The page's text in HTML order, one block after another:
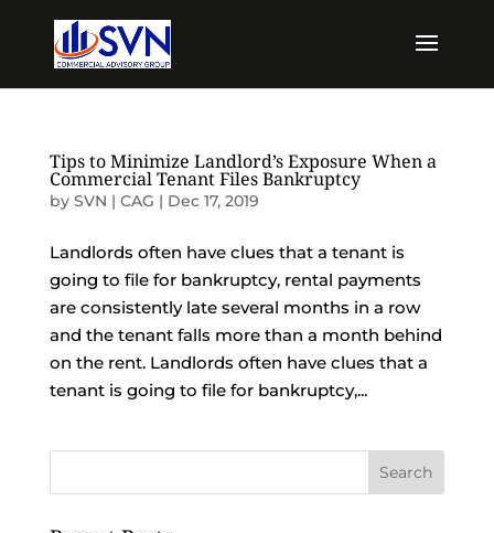
Tips to Minimize Landlord’s Exposure When a
Commercial Tenant Files Bankruptcy
by SVN | CAG | Dec 17, 2019
Landlords often have clues that a tenant is
going to file for bankruptcy, rental payments
are consistently late several months in a row
and the tenant falls more than a month behind
on the rent. Landlords often have clues that a
tenant is going to file for bankruptcy,...